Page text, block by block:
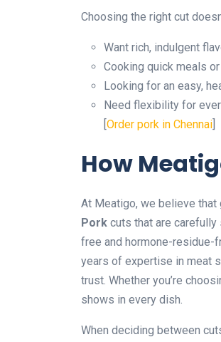
Choosing the right cut
Want rich, indulgent
Cooking quick meals
Looking for an easy,
Need flexibility for
[Order pork in Chennai]
How
At Meatigo, we believe
Pork cuts that are carefully
free and hormone-residue-
years of expertise in meat
trust. Whether you’re
shows in every dish.
When deciding between